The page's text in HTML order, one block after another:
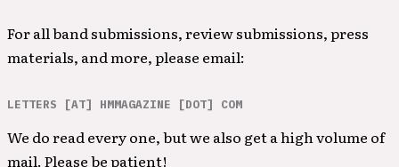
For all band submissions, review submissions, press
materials, and more, please email:
LETTERS [AT] HMMAGAZINE [DOT] COM
We do read every one, but we also get a high volume of
mail. Please be patient!